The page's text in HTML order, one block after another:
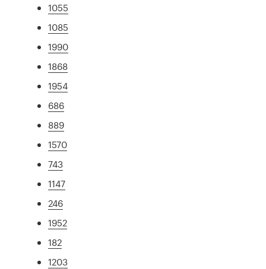
1055
1085
1990
1868
1954
686
889
1570
743
1147
246
1952
182
1203